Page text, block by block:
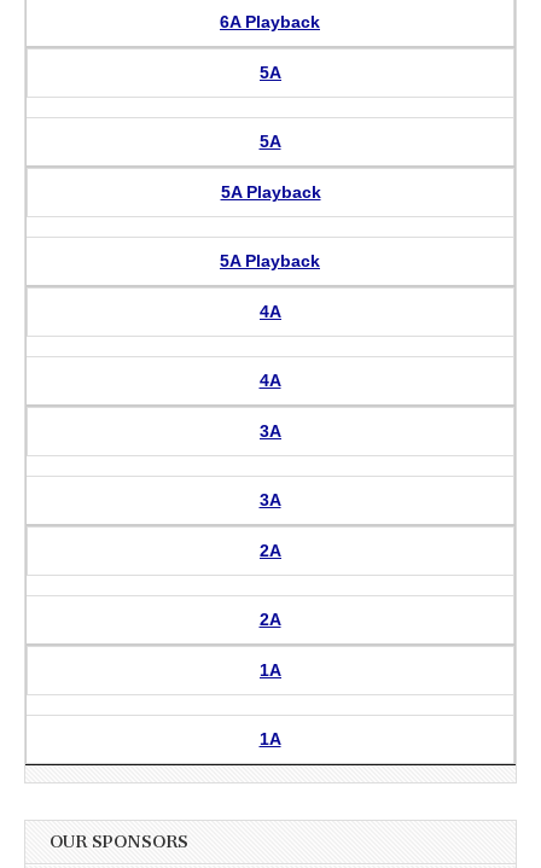
6A Playback
5A
5A
5A Playback
5A Playback
4A
4A
3A
3A
2A
2A
1A
1A
OUR SPONSORS